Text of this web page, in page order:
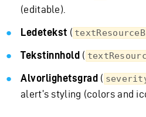
(editable).
Ledetekst (
Tekstinnhold (
Alvorlighetsgrad (
alert’s styling (colors and